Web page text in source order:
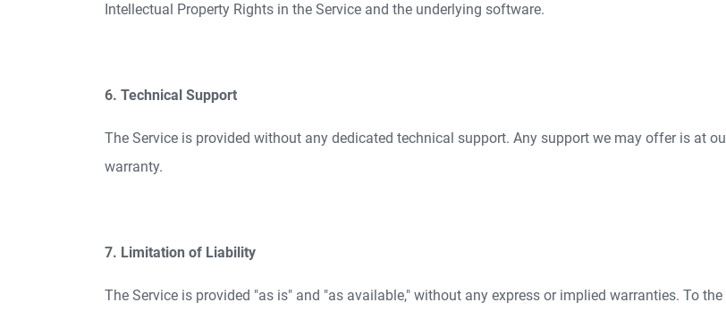
Intellectual Property Rights in the Service and the underlying software.
6. Technical Support
The Service is provided without any dedicated technical support. Any support we may offer is at
warranty.
7. Limitation of Liability
The Service is provided "as is" and "as available," without any express or implied warranties. To